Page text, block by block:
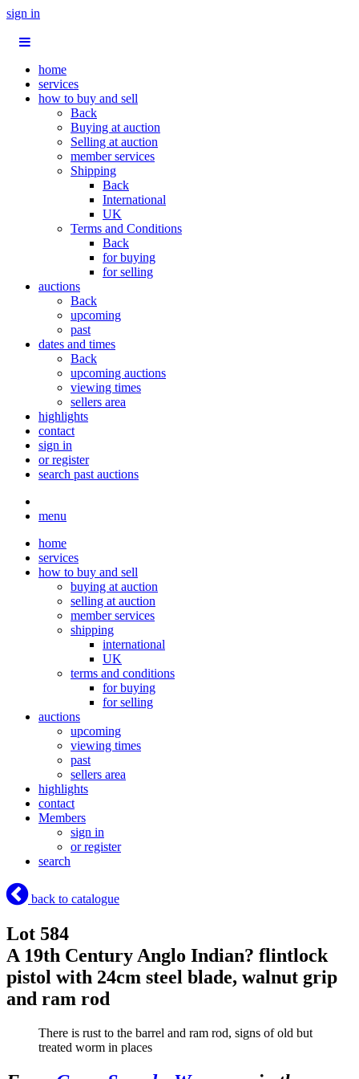
sign in
home
services
how to buy and sell
Back
Buying at auction
Selling at auction
member services
Shipping
Back
International
UK
Terms and Conditions
Back
for buying
for selling
auctions
Back
upcoming
past
dates and times
Back
upcoming auctions
viewing times
sellers area
highlights
contact
sign in
or register
search past auctions
menu
home
services
how to buy and sell
buying at auction
selling at auction
member services
shipping
international
UK
terms and conditions
for buying
for selling
auctions
upcoming
viewing times
past
sellers area
highlights
contact
Members
sign in
or register
search
back to catalogue
Lot 584
A 19th Century Anglo Indian? flintlock
pistol with 24cm steel blade, walnut grip
and ram rod
There is rust to the barrel and ram rod, signs of old but
treated worm in places